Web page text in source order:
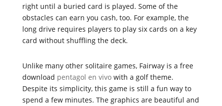
right until a buried card is played. Some of the
obstacles can earn you cash, too. For example, the
long drive requires players to play six cards on a key
card without shuffling the deck.
Unlike many other solitaire games, Fairway is a free
download pentagol en vivowith a golf theme.
Despite its simplicity, this game is still a fun way to
spend a few minutes. The graphics are beautiful and